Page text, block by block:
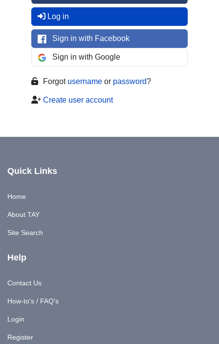
Log in
Sign in with Facebook
Sign in with Google
Forgot username or password?
Create user account
Quick Links
Home
About TAY
Site Search
Help
Contact Us
How-to's / FAQ's
Login
Register